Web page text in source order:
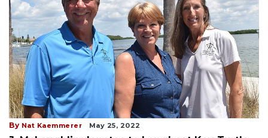
By Nat Kaemmerer May 25, 2022